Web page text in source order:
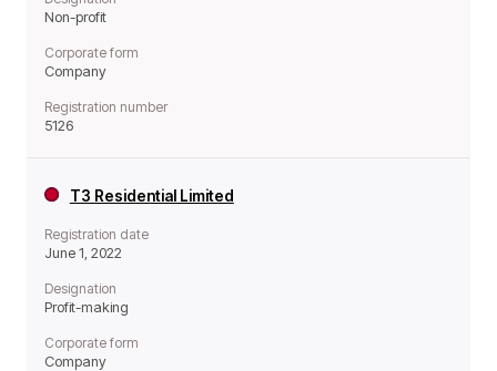
Non-profit
Corporate form
Company
Registration number
5126
T3 Residential Limited
Registration date
June 1, 2022
Designation
Profit-making
Corporate form
Company